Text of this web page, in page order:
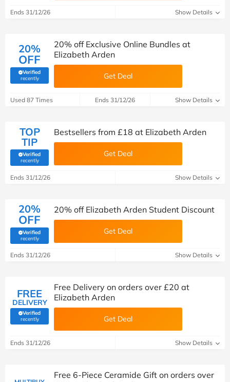
Ends 31/12/26 Show Details
20%
OFF
Verified
recently(verified by Savoo deals team)
20% off Exclusive Online Bundles at
Elizabeth Arden
Get Deal
Used 87 Times Ends 31/12/26 Show Details
TOP
TIP
Verified
recently(verified by Savoo deals team)
Bestsellers from £18 at Elizabeth Arden
Get Deal
Ends 31/12/26 Show Details
20%
OFF
Verified
recently(verified by Savoo deals team)
20% off Elizabeth Arden Student Discount
Get Deal
Ends 31/12/26 Show Details
FREE
DELIVERY
Verified
recently(verified by Savoo deals team)
Free Delivery on orders over £20 at
Elizabeth Arden
Get Deal
Ends 31/12/26 Show Details
Free 6-Piece Ceramide Gift on orders over